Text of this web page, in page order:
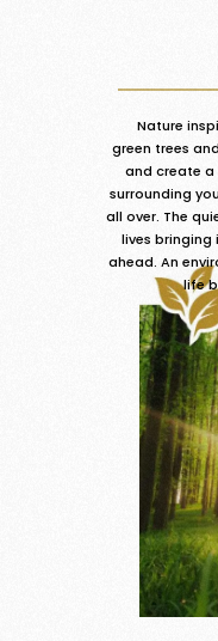
Nature
green trees
and create a
surrounding
all over. The
lives
ahead. An
life